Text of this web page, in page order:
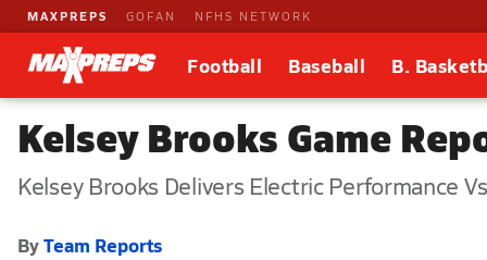
MAXPREPS GOFAN NFHS NETWORK
Football Baseball B.
Kelsey Brooks Game
Kelsey Brooks Delivers Electric Performance
ByTeam Reports